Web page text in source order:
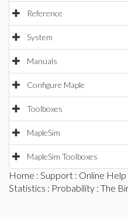
Reference
System
Manuals
Configure Maple
Toolboxes
MapleSim
MapleSim Toolboxes
Home : Support : Online Help
Statistics : Probability : The